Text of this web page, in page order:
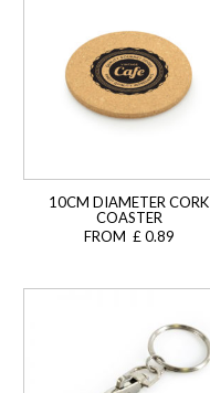
10CM DIAMETER CORK
COASTER
FROM £ 0.89